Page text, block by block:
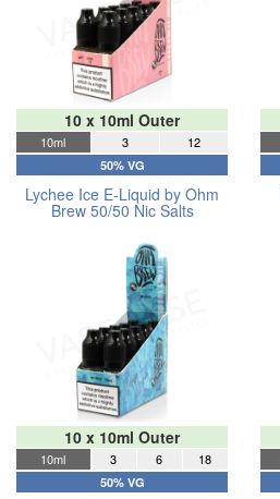
10 x 10ml Outer
10ml 3 12
50% VG
Lychee Ice E-Liquid by Ohm
Brew 50/50 Nic Salts
10 x 10ml Outer
10ml 3 6 18
50% VG